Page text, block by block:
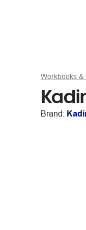
Workbooks &
Brand: